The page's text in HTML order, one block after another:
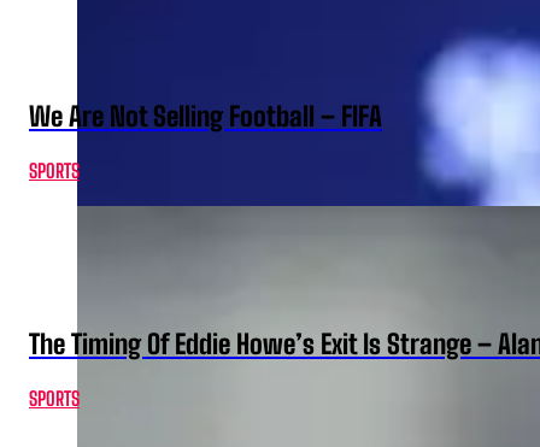
We Are Not Selling Football – FIFA
SPORTS
The Timing Of Eddie Howe’s Exit Is Strange –
SPORTS